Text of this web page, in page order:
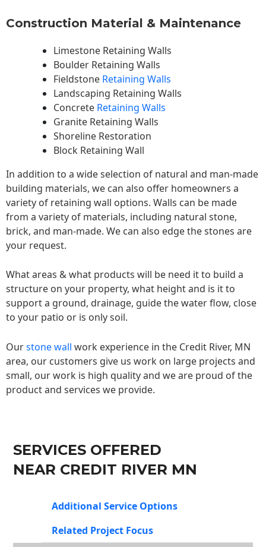
Construction Material & Maintenance
Limestone Retaining Walls
Boulder Retaining Walls
Fieldstone Retaining Walls
Landscaping Retaining Walls
Concrete Retaining Walls
Granite Retaining Walls
Shoreline Restoration
Block Retaining Wall
In addition to a wide selection of natural and man-made
building materials, we can also offer homeowners a
variety of retaining wall options. Walls can be made
from a variety of materials, including natural stone,
brick, and man-made. We can also edge the stones are
your request.
What areas & what products will be need it to build a
structure on your property, what height and is it to
support a ground, drainage, guide the water flow, close
to your patio or is only soil.
Ourstone wall work experience in the Credit River, MN
area, our customers give us work on large projects and
small, our work is high quality and we are proud of the
product and services we provide.
SERVICES OFFERED
NEAR CREDIT RIVER MN
Additional Service Options
Related Project Focus